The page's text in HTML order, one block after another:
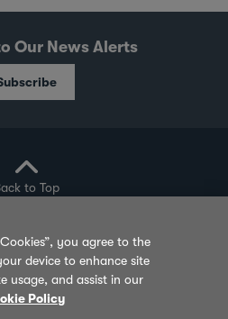
Our News Alerts
to Top
Cookie Policy Sitemap
Feedback
you agree to the
device to enhance site
usage, and assist in our
Policy